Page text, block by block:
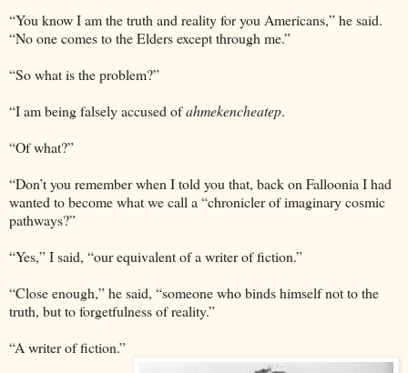
“You know I am the truth and reality for you Americans,” he said.
“No one comes to the Elders except through me.”
“So what is the problem?”
“I am being falsely accused ofahmekencheatep.
“Of what?”
“Don’t you remember when I told you that, back on Falloonia I had
wanted to become what we call a “chronicler of imaginary cosmic
pathways?”
“Yes,” I said, “our equivalent of a writer of fiction.”
“Close enough,” he said, “someone who binds himself not to the
truth, but to forgetfulness of reality.”
“A writer of fiction.”